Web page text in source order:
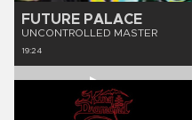
FUTURE PALACE
UNCONTROLLED MASTER
19:24